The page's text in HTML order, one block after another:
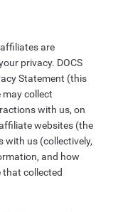
are
privacy. DOCS
Statement (this
may collect
with us, on
websites (the
with us (collectively,
and how
that collected